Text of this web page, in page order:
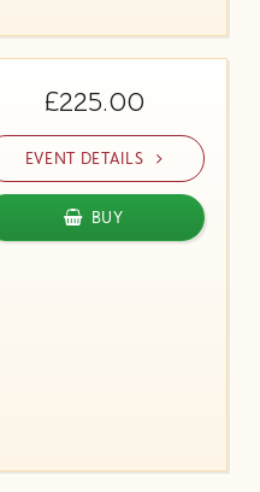
£225.00
EVENT DETAILS
BUY